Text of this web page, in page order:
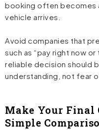
booking often becomes
vehicle arrives.
Avoid companies that
such as “pay right now
reliable decision should
understanding, not fear
Make Your Final
Simple